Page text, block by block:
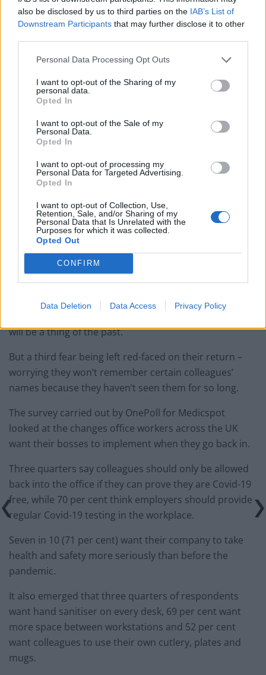
also be disclosed by us to third parties on the IAB’s List of
Downstream Participants that may further disclose it to other
Personal Data Processing Opt Outs
I want to opt-out of the Sharing of my
personal data.
Opted In
I want to opt-out of the Sale of my
Personal Data.
Opted In
I want to opt-out of processing my
Personal Data for Targeted Advertising.
Opted In
I want to opt-out of Collection, Use,
Retention, Sale, and/or Sharing of my
Personal Data that Is Unrelated with the
Purposes for which it was collected.
Opted Out
CONFIRM
Data Deletion Data Access Privacy Policy
London Firms Turn to Telematics as Congestion Costs
Keep Climbing
A third (35 per cent) don’t think there has been change
in their productivity.
But ‘Zoom fatigue’ has hit home, with 52 per cent
admitting they’re fed up with having so many video
calls each day.
On balance, 79 per cent have enjoyed the ‘working
from home’ experience – but 70 per cent missed being
able to communicate with colleagues and clients on a
face-to-face basis.
When things do restart, 54 per cent are going to avoid
public transport where possible when they’re
will be a thing of the past.
But a third fear being left red-faced on their return –
worrying they won’t remember certain colleagues’
names because they haven’t seen them for so long.
The survey carried out by OnePoll for Medicspot
looked at the changes office workers across the UK
want their bosses to implement when they go back in.
Three quarters say colleagues should only be allowed
back into the office if they can prove they are Covid-19
free, while 70 per cent think employers should provide
regular Covid-19 testing in the workplace.
Seven in 10 (71 per cent) want their company to take
health and safety more seriously than before the
pandemic.
It also emerged that three quarters of respondents
want hand sanitiser on every desk, 69 per cent want
more space between workstations and 52 per cent
want colleagues to use their own cutlery, plates and
mugs.